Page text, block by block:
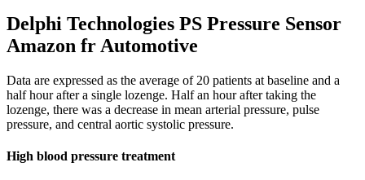
Delphi Technologies PS Pressure Sensor
Amazon fr Automotive
Data are expressed as the average of 20 patients at baseline and a
half hour after a single lozenge. Half an hour after taking the
lozenge, there was a decrease in mean arterial pressure, pulse
pressure, and central aortic systolic pressure.
High blood pressure treatment